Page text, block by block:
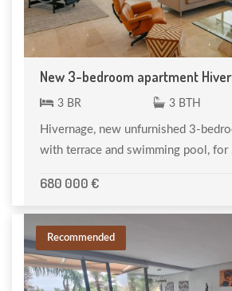
New 3-bedroom apartment
3 BR 3 BTH
Hivernage, new unfurnished 3-
with terrace and swimming pool, for
680 000 €
Recommended